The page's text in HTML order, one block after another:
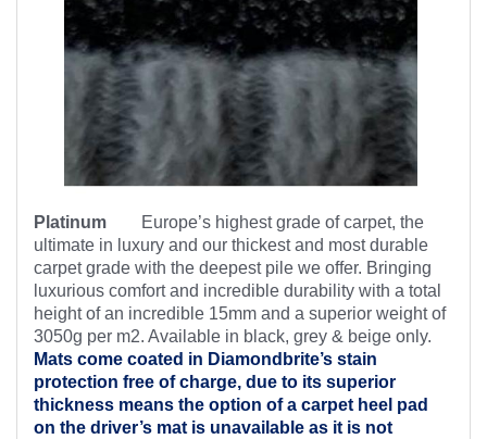
Platinum Europe’s highest grade of carpet, the
ultimate in luxury and our thickest and most durable
carpet grade with the deepest pile we offer. Bringing
luxurious comfort and incredible durability with a total
height of an incredible 15mm and a superior weight of
3050g per m2. Available in black, grey & beige only.
Mats come coated in Diamondbrite’s stain
protection free of charge, due to its superior
thickness means the option of a carpet heel pad
on the driver’s mat is unavailable as it is not